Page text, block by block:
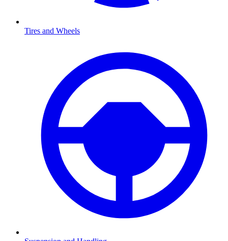
Tires and Wheels